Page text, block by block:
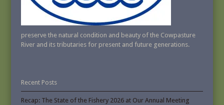
preserve the natural condition and beauty of the Cowpasture
River and its tributaries for present and future generations.
Recent Posts
Recap: The State of the Fishery 2026 at Our Annual Meeting